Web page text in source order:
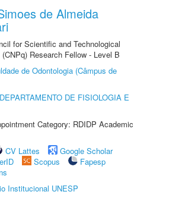
de Almeida
for Scientific and Technological
Research Fellow - Level B
de Odontologia (Câmpus de
DEPARTAMENTO DE FISIOLOGIA E
Category: RDIDP Academic
CV Lattes
Google Scholar
Scopus
Fapesp
Institucional UNESP